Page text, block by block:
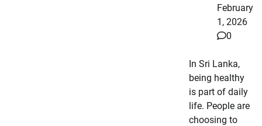
February
1, 2026
0
In Sri Lanka,
being healthy
is part of daily
life. People are
choosing to